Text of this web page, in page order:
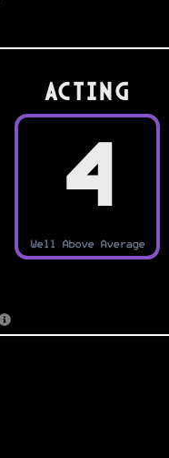
Acting
4
Well Above Average